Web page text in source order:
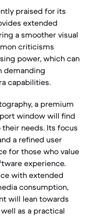
praised for its
extended
a smoother visual
criticisms
power, which can
demanding
capabilities.
a premium
window will find
needs. Its focus
a refined user
for those who value
experience.
with extended
consumption,
will lean towards
as a practical